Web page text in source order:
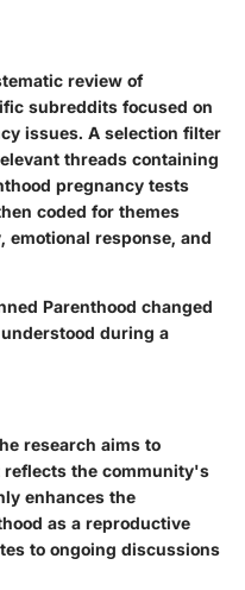
review of
subreddits focused on
issues. A selection filter
threads containing
pregnancy tests
coded for themes
response, and
Parenthood changed
during a
research aims to
the community's
enhances the
as a reproductive
to ongoing discussions